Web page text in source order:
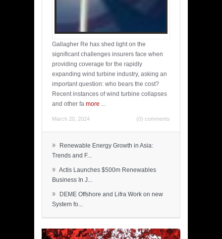
Gallagher Re has shed light on the
significant challenges insurers face when
providing coverage for the rapidly
expanding wind turbine industry, asking an
important question: who bears the cost?
Recent instances of wind turbine collapses
and other fa more ...
March 20, 2024 (0) comments
»
Renewable Energy Growth in Asia:
Trends and F...
» Actis Launches $500m Renewables
Business In J...
»
DEME Offshore and Lifra Work on new
System fo...